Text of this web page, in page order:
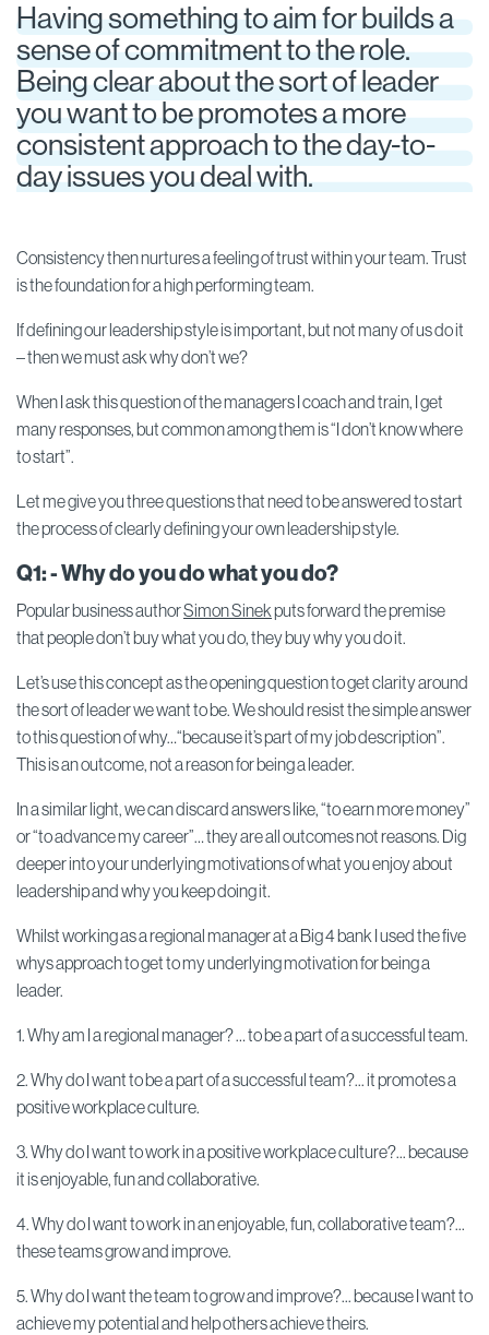
Having something to aim for builds a
sense of commitment to the role.
Being clear about the sort of leader
you want to be promotes a more
consistent approach to the day-to-
day issues you deal with.
Consistency then nurtures a feeling of trust within your team. Trust
is the foundation for a high performing team.
If defining our leadership style is important, but not many of us do it
– then we must ask why don’t we?
When I ask this question of the managers I coach and train, I get
many responses, but common among them is “I don’t know where
to start”.
Let me give you three questions that need to be answered to start
the process of clearly defining your own leadership style.
Q1: - Why do you do what you do?
Popular business authorSimon Sinekputs forward the premise
that people don’t buy what you do, they buy why you do it.
Let’s use this concept as the opening question to get clarity around
the sort of leader we want to be. We should resist the simple answer
to this question of why…“because it’s part of my job description”.
This is an outcome, not a reason for being a leader.
In a similar light, we can discard answers like, “to earn more money”
or “to advance my career”… they are all outcomes not reasons. Dig
deeper into your underlying motivations of what you enjoy about
leadership and why you keep doing it.
Whilst working as a regional manager at a Big 4 bank I used the five
whys approach to get to my underlying motivation for being a
leader.
1. Why am I a regional manager? … to be a part of a successful team.
2. Why do I want to be a part of a successful team?... it promotes a
positive workplace culture.
3. Why do I want to work in a positive workplace culture?... because
it is enjoyable, fun and collaborative.
4. Why do I want to work in an enjoyable, fun, collaborative team?...
these teams grow and improve.
5. Why do I want the team to grow and improve?... because I want to
achieve my potential and help others achieve theirs.